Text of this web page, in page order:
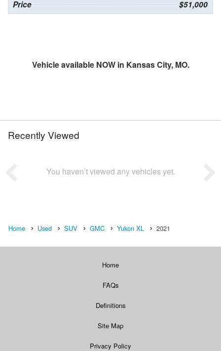
Price $51,000
Vehicle available NOW in Kansas City, MO.
Recently Viewed
You haven’t viewed any vehicles yet.
Home Used SUV GMC Yukon XL 2021
Home
FAQs
Definitions
Site Map
Privacy Policy